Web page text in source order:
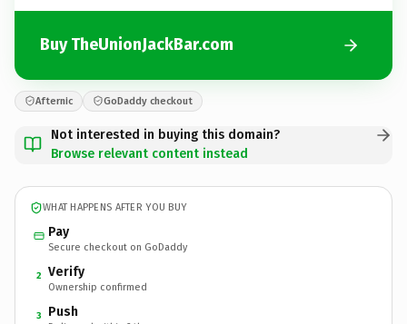
Buy TheUnionJackBar.com
Afternic GoDaddy checkout
Not interested in buying this domain?
Browse relevant content instead
WHAT HAPPENS AFTER YOU BUY
Pay
Secure checkout on GoDaddy
2 Verify
Ownership confirmed
3 Push